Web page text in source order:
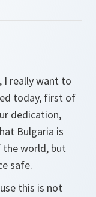
I really want to
today, first of
dedication,
Bulgaria is
the world, but
safe.
this is not